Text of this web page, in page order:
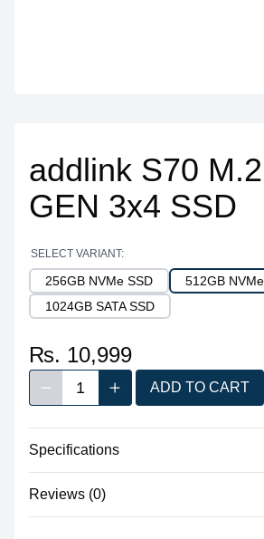
addlink S70
GEN 3x4 SSD
SELECT VARIANT:
256GB NVMe SSD
512GB
1024GB SATA SSD
₨. 10,999
Decrease quantity
Quantity1 Increase quantity
ADD TO CART
Specifications
Reviews (0)